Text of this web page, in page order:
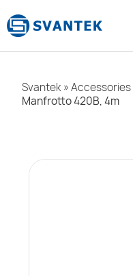
Svantek»Accessories
Manfrotto 420B, 4m